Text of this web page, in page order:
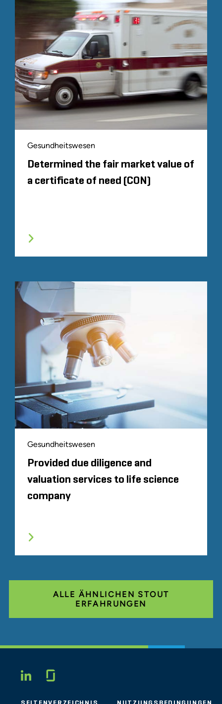
Gesundheitswesen
Determined the fair market value of
a certificate of need (CON)
Gesundheitswesen
Provided due diligence and
valuation services to life science
company
ALLE ÄHNLICHEN STOUT
ERFAHRUNGEN
LINKEDIN